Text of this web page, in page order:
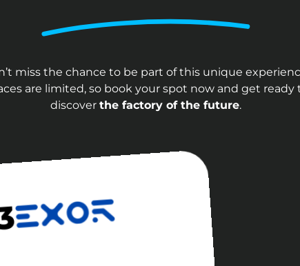
miss the chance to be part of this unique
are limited, so book your spot now and get ready
discover the factory of the future.